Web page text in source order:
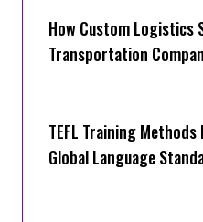
How Cus‌tom Logistics
Transportation
TEFL Training
Global Language